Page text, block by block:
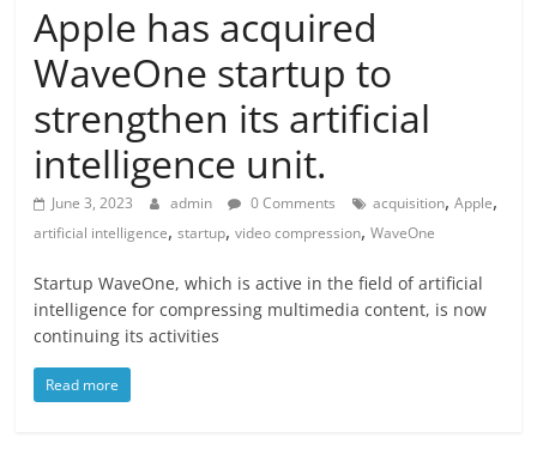
Apple has acquired
WaveOne startup to
strengthen its artificial
intelligence unit.
June 3, 2023 admin 0 Comments acquisition,Apple,
artificial intelligence,startup,video compression,WaveOne
Startup WaveOne, which is active in the field of artificial
intelligence for compressing multimedia content, is now
continuing its activities
Read more